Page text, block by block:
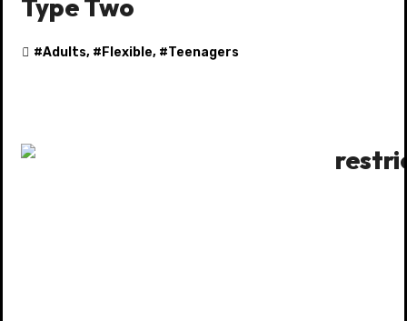
Type Two
#Adults, # Flexible, #Teenagers